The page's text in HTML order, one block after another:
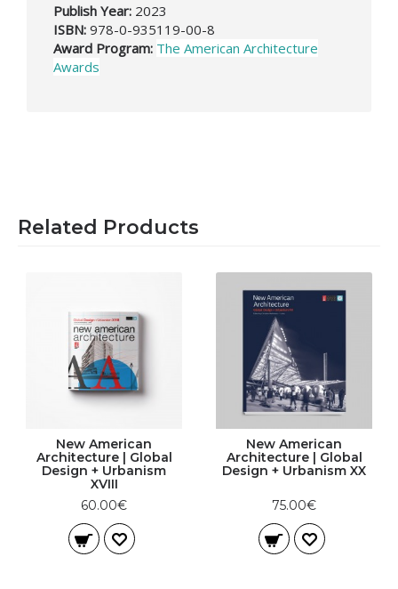
Publish Year: 2023
ISBN: 978-0-935119-00-8
Award Program: The American Architecture
Awards
Related Products
New American
Architecture | Global
Design + Urbanism
XVIII
60.00€
New American
Architecture | Global
Design + Urbanism XX
75.00€